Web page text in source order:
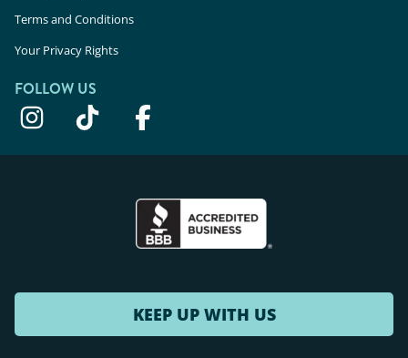
Terms and Conditions
Your Privacy Rights
FOLLOW US
KEEP UP WITH US